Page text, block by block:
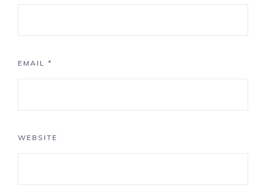
EMAIL *
WEBSITE